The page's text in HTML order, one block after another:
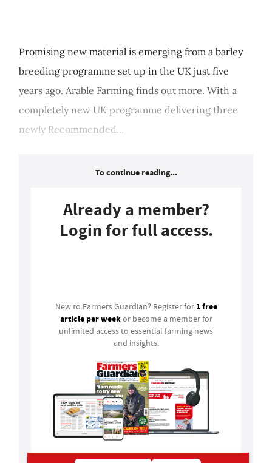
Promising new material is emerging from a barley
breeding programme set up in the UK just five
years ago. Arable Farming finds out more. With a
completely new UK programme delivering three
newly Recommended...
To continue reading...
Already a member?
Login for full access.
New to Farmers Guardian? Register for 1 free
article per weekor become a member for
unlimited access to essential farming news
and insights.